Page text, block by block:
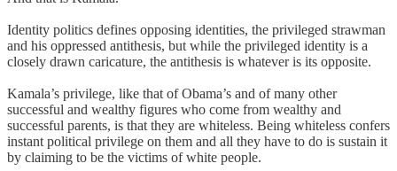
Identity politics defines opposing identities, the privileged strawman
and his oppressed antithesis, but while the privileged identity is a
closely drawn caricature, the antithesis is whatever is its opposite.
Kamala’s privilege, like that of Obama’s and of many other
successful and wealthy figures who come from wealthy and
successful parents, is that they are whiteless. Being whiteless confers
instant political privilege on them and all they have to do is sustain it
by claiming to be the victims of white people.